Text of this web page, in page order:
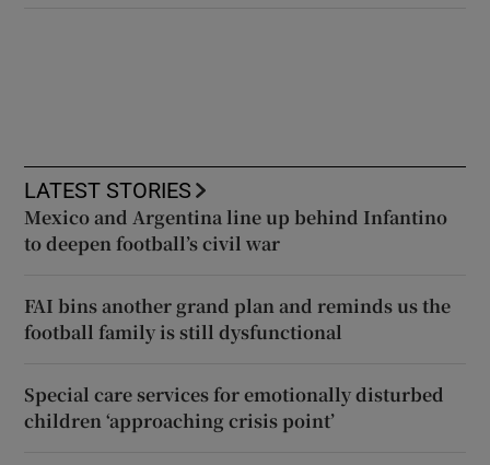
LATEST STORIES
Mexico and Argentina line up behind Infantino
to deepen football’s civil war
FAI bins another grand plan and reminds us the
football family is still dysfunctional
Special care services for emotionally disturbed
children ‘approaching crisis point’